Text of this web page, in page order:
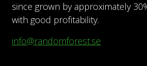
since grown by approximately
with good profitability.
info@randomforest.se